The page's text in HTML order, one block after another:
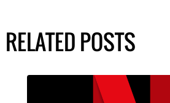
RELATED POSTS